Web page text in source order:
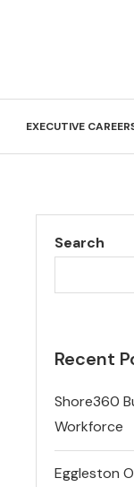
EXECUTIVE
Search
Recent
Shore360
Workforce
Eggleston